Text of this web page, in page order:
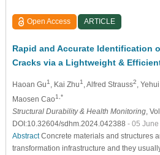
Open Access ARTICLE
Rapid and Accurate Identification
Cracks via a Lightweight &
Haoan Gu1 , Kai Zhu1 , Alfred Strauss2 ,
Maosen Cao1,*
Structural Durability & Health Monitoring,
DOI:10.32604/sdhm.2024.042388 - 05
AbstractConcrete materials and structures
transformation infrastructure and they